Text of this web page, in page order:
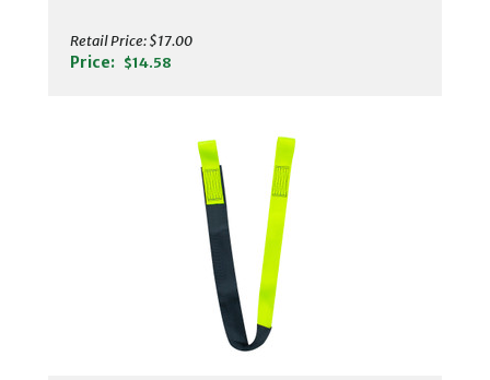
Retail Price:$17.00
Price: $14.58